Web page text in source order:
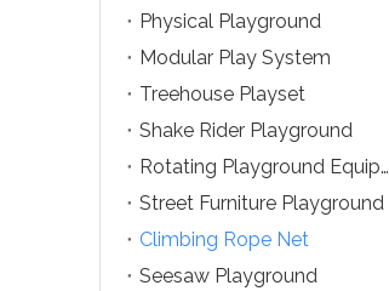
Physical Playground
Modular Play System
Treehouse Playset
Shake Rider Playground
Rotating Playground Equipment
Street Furniture Playground
Climbing Rope Net
Seesaw Playground